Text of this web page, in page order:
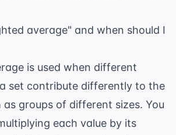
average" and when should I
is used when different
set contribute differently to the
groups of different sizes. You
each value by its